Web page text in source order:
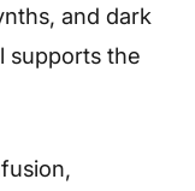
and dark
supports the